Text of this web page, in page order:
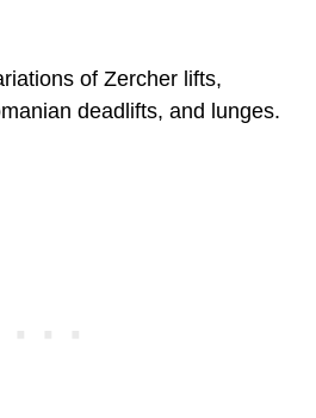
of Zercher lifts,
deadlifts, and lunges.